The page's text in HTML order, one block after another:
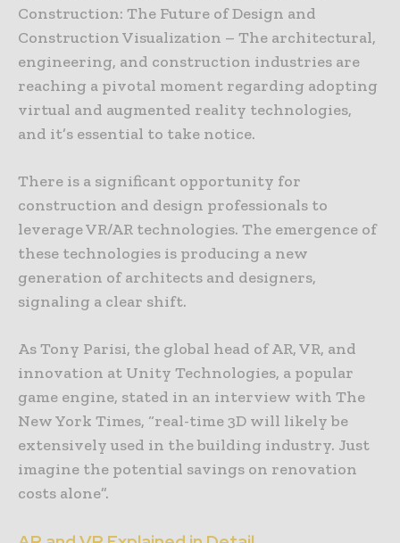
Construction: The Future of Design and
Construction Visualization – The architectural,
engineering, and construction industries are
reaching a pivotal moment regarding adopting
virtual and augmented reality technologies,
and it’s essential to take notice.
There is a significant opportunity for
construction and design professionals to
leverage VR/AR technologies. The emergence of
these technologies is producing a new
generation of architects and designers,
signaling a clear shift.
As Tony Parisi, the global head of AR, VR, and
innovation at Unity Technologies, a popular
game engine, stated in an interview with The
New York Times, “real-time 3D will likely be
extensively used in the building industry. Just
imagine the potential savings on renovation
costs alone”.